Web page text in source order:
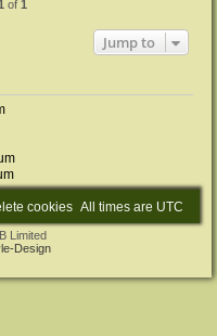
of 1
Jump to
All times are UTC
cookies
Limited
Design